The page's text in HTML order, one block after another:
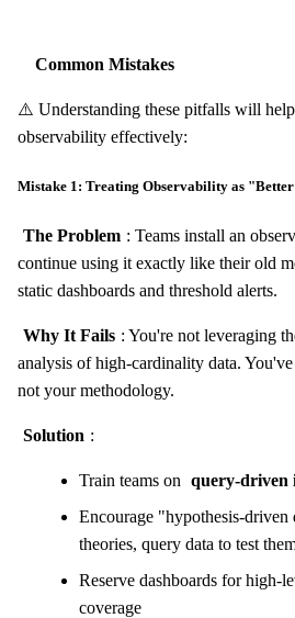
Common Mistakes
⚠️ Understanding these pitfalls will
observability effectively:
Mistake 1: Treating Observability as
The Problem : Teams install an
continue using it exactly like their old
static dashboards and threshold alerts.
Why It Fails : You're not leveraging
analysis of high-cardinality data.
not your methodology.
Solution :
Train teams on query-driven
Encourage "hypothesis-
theories, query data to test
Reserve dashboards for high-
coverage